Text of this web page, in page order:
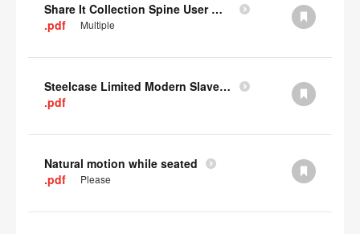
Share It Collection Spine User Manual
.pdf
Multiple
Steelcase Limited Modern Slavery Statement
.pdf
Natural motion while seated
.pdf
Please